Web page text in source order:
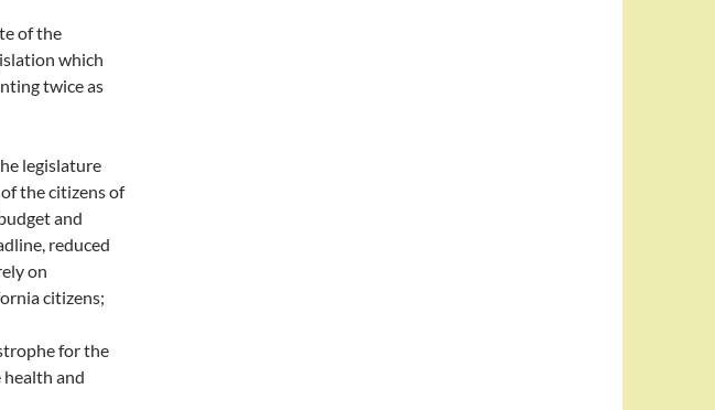
of the
which
twice as
legislature
the citizens of
and
reduced
on
citizens;
for the
health and